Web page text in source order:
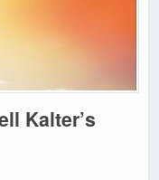
Kalter’s